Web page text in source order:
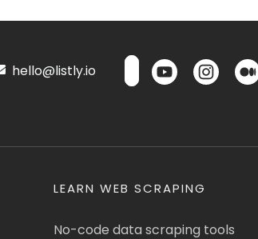
hello@listly.io
LEARN WEB SCRAPING
No-code data scraping tools